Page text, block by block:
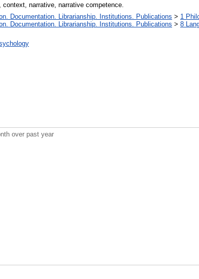
narrative, narrative competence.
Documentation. Librarianship. Institutions. Publications > 1
Documentation. Librarianship. Institutions. Publications > 8
over past year